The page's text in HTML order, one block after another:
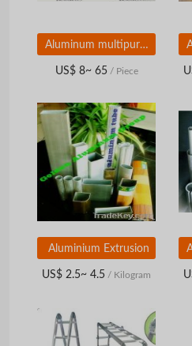
Aluminum multipurpose ladders
US$ 8~ 65/ Piece
Aluminium Extrusion
US$ 2.5~ 4.5 / Kilogram